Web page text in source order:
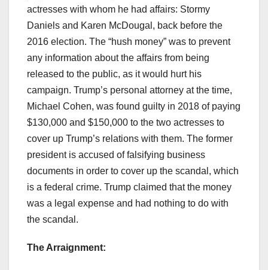
actresses with whom he had affairs: Stormy
Daniels and Karen McDougal, back before the
2016 election. The “hush money” was to prevent
any information about the affairs from being
released to the public, as it would hurt his
campaign. Trump’s personal attorney at the time,
Michael Cohen, was found guilty in 2018 of paying
$130,000 and $150,000 to the two actresses to
cover up Trump’s relations with them. The former
president is accused of falsifying business
documents in order to cover up the scandal, which
is a federal crime. Trump claimed that the money
was a legal expense and had nothing to do with
the scandal.
The Arraignment: